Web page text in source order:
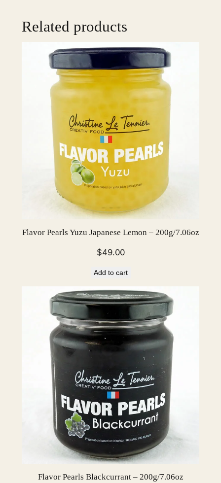
2
0
t
Related products
Flavor Pearls Yuzu Japanese Lemon – 200g/7.06oz
$49.00
Add to cart
Flavor Pearls Blackcurrant – 200g/7.06oz